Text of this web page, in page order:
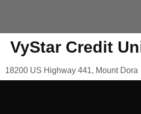
VyStar Credit
18200 US Highway 441, Mount Dora